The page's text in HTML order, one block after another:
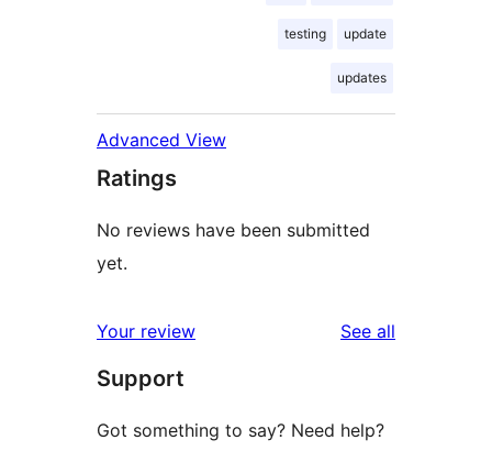
testing update
updates
Advanced View
Ratings
No reviews have been submitted
yet.
Your review See all
Support
Got something to say? Need help?